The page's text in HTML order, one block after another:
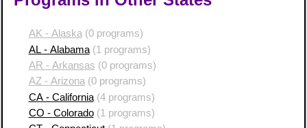
AK - Alaska(0 programs)
AL - Alabama(1 programs)
AR - Arkansas (0 programs)
AZ - Arizona(0 programs)
CA - California(4 programs)
CO - Colorado(1 programs)